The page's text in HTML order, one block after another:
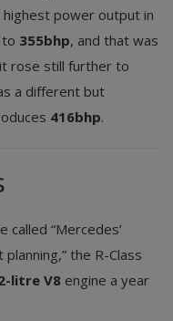
highest power output in
355bhp, and that was
rose still further to
a different but
416bhp.
called “Mercedes’
the R-Class
litre V8 engine a year